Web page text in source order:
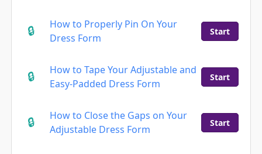
How to Properly Pin On Your
Dress Form
Start
How to Tape Your Adjustable and
Easy-Padded Dress Form
Start
How to Close the Gaps on Your
Adjustable Dress Form
Start